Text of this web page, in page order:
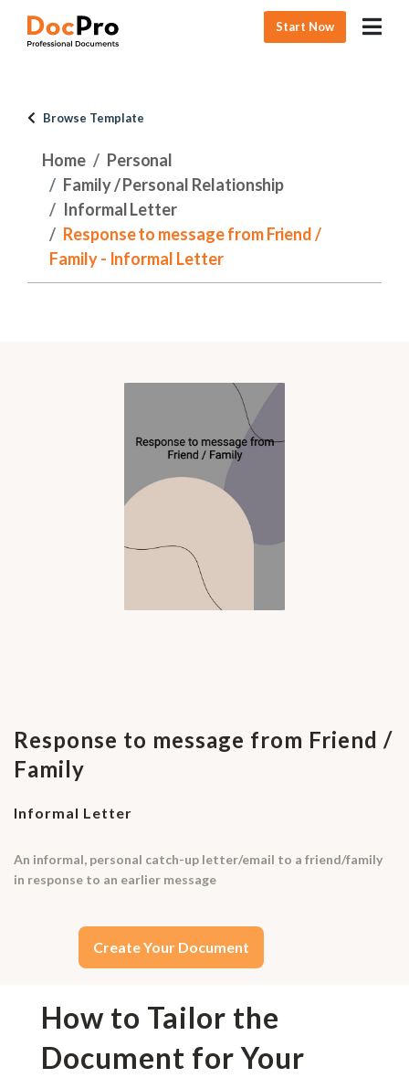
Start Now
Browse Template
Home
Personal
Family / Personal Relationship
Informal Letter
Response to message from Friend /
Family - Informal Letter
Response to message from Friend /
Family
Informal Letter
An informal, personal catch-up letter/email to a friend/family
in response to an earlier message
Create Your Document
How to Tailor the
Document for Your